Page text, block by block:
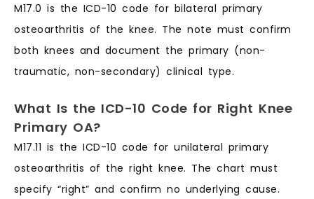
M17.0 is the ICD-10 code for bilateral primary
osteoarthritis of the knee. The note must confirm
both knees and document the primary (non-
traumatic, non-secondary) clinical type.
What Is the ICD-10 Code for Right Knee
Primary OA?
M17.11 is the ICD-10 code for unilateral primary
osteoarthritis of the right knee. The chart must
specify “right” and confirm no underlying cause.